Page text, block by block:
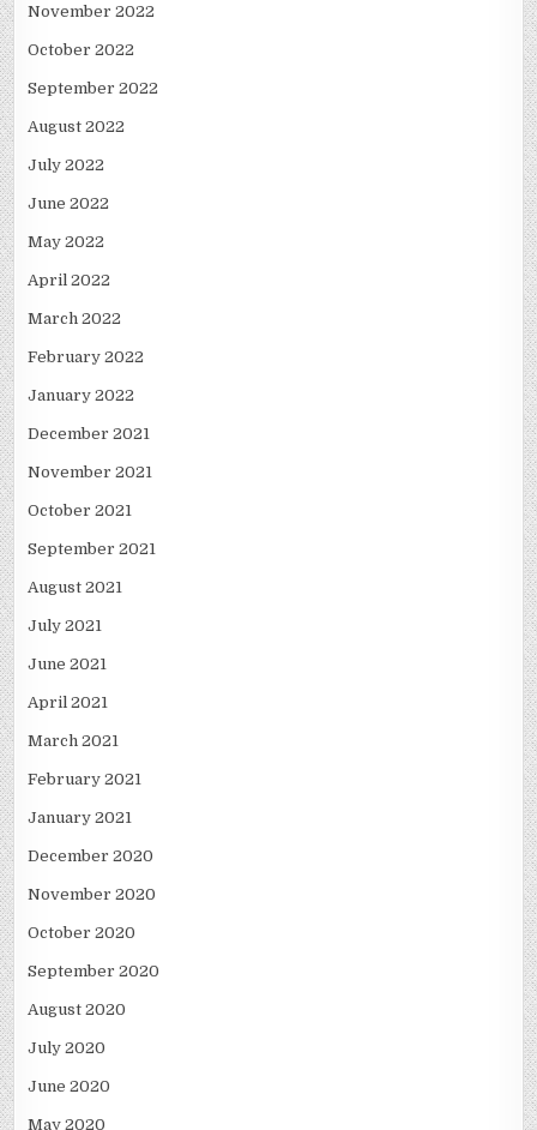
November 2022
October 2022
September 2022
August 2022
July 2022
June 2022
May 2022
April 2022
March 2022
February 2022
January 2022
December 2021
November 2021
October 2021
September 2021
August 2021
July 2021
June 2021
April 2021
March 2021
February 2021
January 2021
December 2020
November 2020
October 2020
September 2020
August 2020
July 2020
June 2020
May 2020